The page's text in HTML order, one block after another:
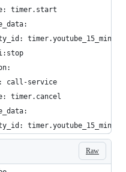
timer.start
call-service
timer.cancel
Raw